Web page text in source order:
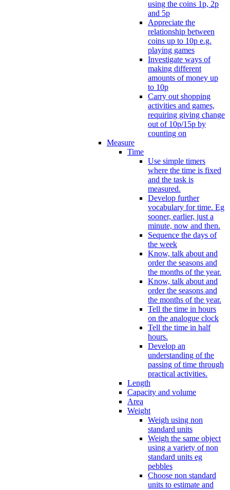
using the coins 1p, 2p
and 5p
Appreciate the
relationship between
coins up to 10p e.g.
playing games
Investigate ways of
making different
amounts of money up
to 10p
Carry out shopping
activities and games,
requiring giving change
out of 10p/15p by
counting on
Measure
Time
Use simple timers
where the time is fixed
and the task is
measured.
Develop further
vocabulary for time. Eg
sooner, earlier, just a
minute, now and then.
Sequence the days of
the week
Know, talk about and
order the seasons and
the months of the year.
Know, talk about and
order the seasons and
the months of the year.
Tell the time in hours
on the analogue clock
Tell the time in half
hours.
Develop an
understanding of the
passing of time through
practical activities.
Length
Capacity and volume
Area
Weight
Weigh using non
standard units
Weigh the same object
using a variety of non
standard units eg
pebbles
Choose non standard
units to estimate and